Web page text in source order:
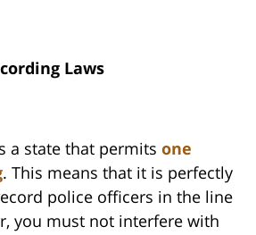
Laws
a state that permits one
. This means that it is perfectly
police officers in the line
you must not interfere with